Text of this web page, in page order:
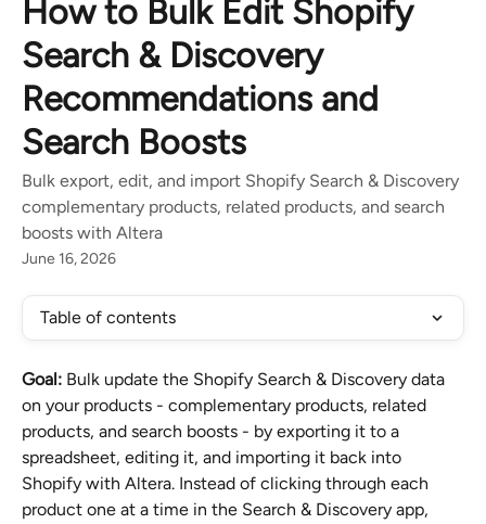
How to Bulk Edit Shopify
Search & Discovery
Recommendations and
Search Boosts
Bulk export, edit, and import Shopify Search & Discovery
complementary products, related products, and search
boosts with Altera
June 16, 2026
Table of contents
Goal: Bulk update the Shopify Search & Discovery data
on your products - complementary products, related
products, and search boosts - by exporting it to a
spreadsheet, editing it, and importing it back into
Shopify with Altera. Instead of clicking through each
product one at a time in the Search & Discovery app,